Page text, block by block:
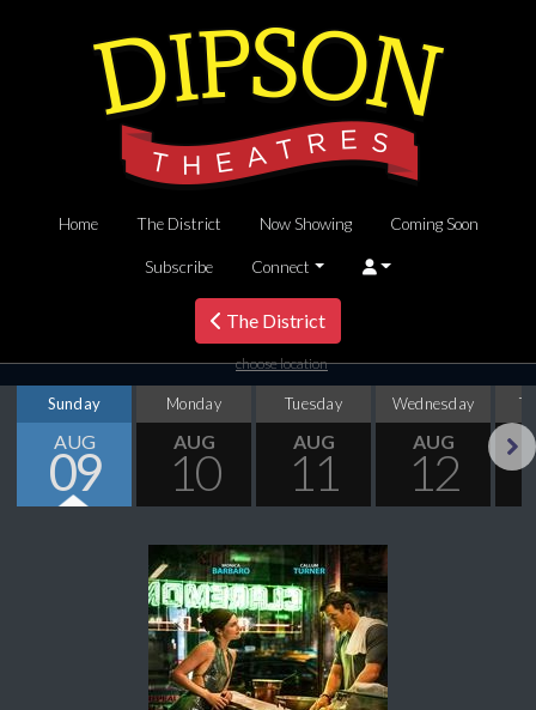
Home The District Now Showing Coming Soon
Subscribe Connect
The District
choose location
Sunday
AUG
09
Monday
AUG
10
Tuesday
AUG
11
Wednesday
AUG
12